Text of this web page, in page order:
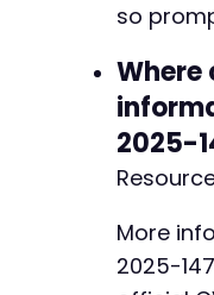
so
Where
2025-
More
2025-